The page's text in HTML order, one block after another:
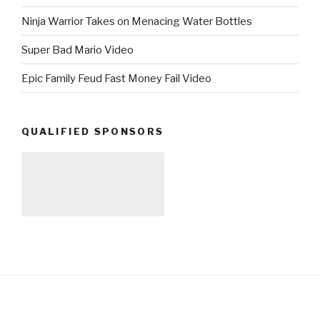
Ninja Warrior Takes on Menacing Water Bottles
Super Bad Mario Video
Epic Family Feud Fast Money Fail Video
QUALIFIED SPONSORS